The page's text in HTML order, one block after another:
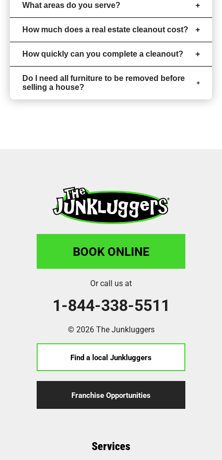
What areas do you serve?
How much does a real estate cleanout cost?
How quickly can you complete a cleanout?
Do I need all furniture to be removed before
selling a house?
BOOK ONLINE
Or call us at
1-844-338-5511
© 2026 The Junkluggers
Find a local Junkluggers
Franchise Opportunities
Services